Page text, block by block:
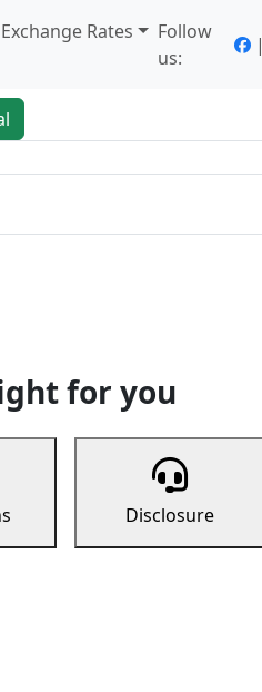
Rates
Follow
us:
|
for you
Disclosure